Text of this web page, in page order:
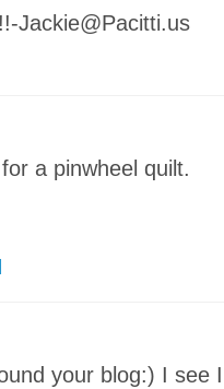
Jackie@Pacitti.us
a pinwheel quilt.
your blog:) I see